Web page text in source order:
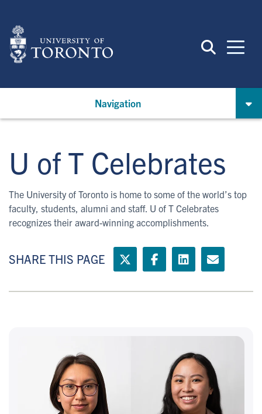
main
content
Navigation
U of T Celebrates
The University of Toronto is home to some of the world’s top
faculty, students, alumni and staff. U of T Celebrates
recognizes their award-winning accomplishments.
SHARE THIS PAGE